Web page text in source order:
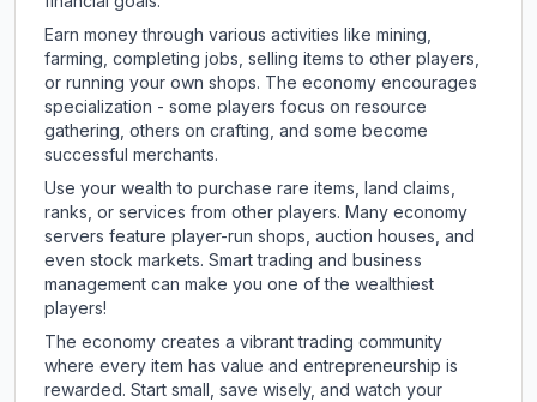
Earn money through various activities like mining,
farming, completing jobs, selling items to other players,
or running your own shops. The economy encourages
specialization - some players focus on resource
gathering, others on crafting, and some become
successful merchants.
Use your wealth to purchase rare items, land claims,
ranks, or services from other players. Many economy
servers feature player-run shops, auction houses, and
even stock markets. Smart trading and business
management can make you one of the wealthiest
players!
The economy creates a vibrant trading community
where every item has value and entrepreneurship is
rewarded. Start small, save wisely, and watch your